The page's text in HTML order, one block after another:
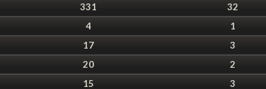
331 32
4 1
17 3
20 2
15 3